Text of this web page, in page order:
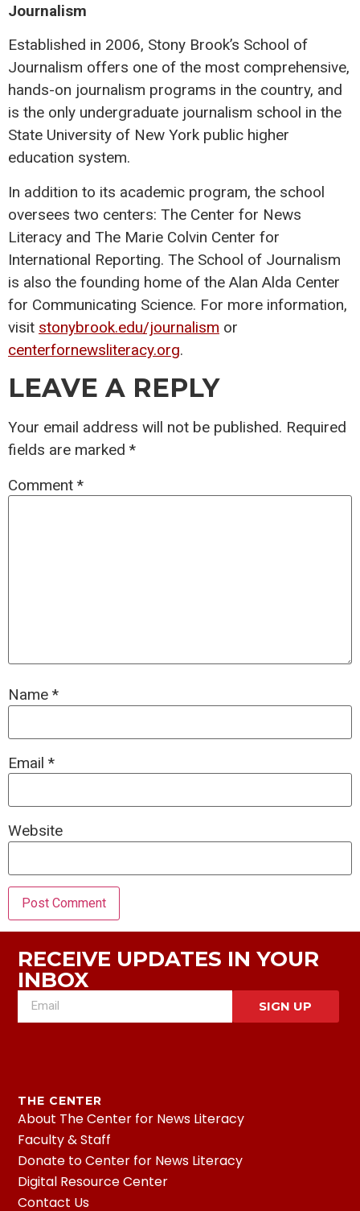
Journalism
Established in 2006, Stony Brook’s School of
Journalism offers one of the most comprehensive,
hands-on journalism programs in the country, and
is the only undergraduate journalism school in the
State University of New York public higher
education system.
In addition to its academic program, the school
oversees two centers: The Center for News
Literacy and The Marie Colvin Center for
International Reporting. The School of Journalism
is also the founding home of the Alan Alda Center
for Communicating Science. For more information,
visit stonybrook.edu/journalism or
centerfornewsliteracy.org.
LEAVE A REPLY
Your email address will not be published. Required
fields are marked *
Comment *
Name *
Email *
Website
RECEIVE UPDATES IN YOUR
INBOX
SIGN UP
THE CENTER
About The Center for News Literacy
Faculty & Staff
Donate to Center for News Literacy
Digital Resource Center
Contact Us